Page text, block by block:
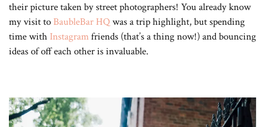
their picture taken by street photographers! You already know
my visit to BaubleBar HQwas a trip highlight, but spending
time with Instagramfriends (that’s a thing now!) and bouncing
ideas of off each other is invaluable.